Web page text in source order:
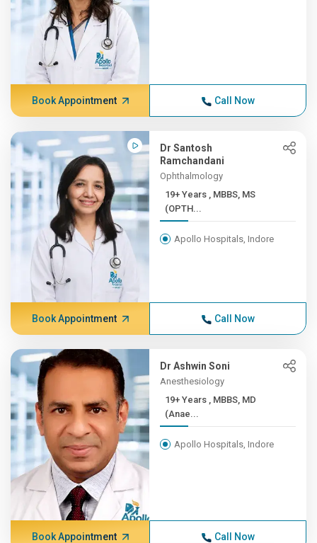
Book Appointment Call Now
Dr Santosh
Ramchandani
Ophthalmology
19+ Years , MBBS, MS
(OPTH...
Apollo Hospitals, Indore
Book Appointment Call Now
Dr Ashwin Soni
Anesthesiology
19+ Years , MBBS, MD
(Anae...
Apollo Hospitals, Indore
Book Appointment Call Now